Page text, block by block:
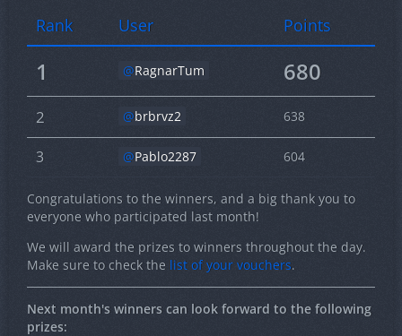
Rank User Points
1 RagnarTum 680
2 brbrvz2 638
3 Pablo2287 604
Congratulations to the winners, and a big thank you to
everyone who participated last month!
We will award the prizes to winners throughout the day.
Make sure to check the list of your vouchers.
Next month's winners can look forward to the following
prizes: